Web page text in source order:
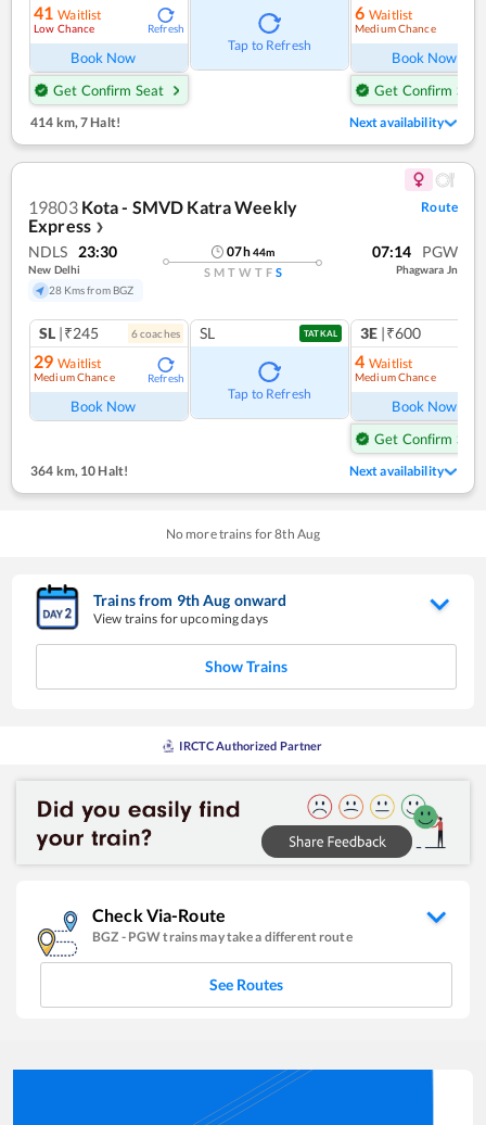
41 Waitlist
Low Chance Refresh
Book Now
Get Confirm Seat
Tap to Refresh
6 Waitlist
Medium Chance
Book Now
Get Confirm Seat
414 km, 7 Halt! Next availability
19803 Kota - SMVD Katra Weekly
Express ❯
Route
NDLS 23:30
New Delhi
28 Kms from BGZ
07h44m
S M T W T F S
07:14 PGW
Phagwara Jn
SL |₹245 6coaches
29 Waitlist
Medium Chance Refresh
Book Now
SL TATKAL
Tap to Refresh
3E |₹600
4 Waitlist
Medium Chance
Book Now
Get Confirm Seat
364 km,10 Halt! Next availability
No more trains for8th Aug
Trains from 9thAug onward
View trains for upcoming days
Show Trains
IRCTC Authorized Partner
Check Via-Route
BGZ - PGWtrains may take a different route
See Routes